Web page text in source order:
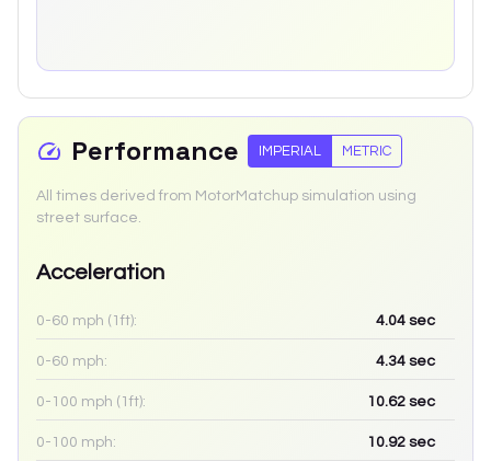
Performance IMPERIAL METRIC
All times derived from MotorMatchup simulation using
street surface.
Acceleration
0-60 mph (1ft): 4.04 sec
0-60 mph: 4.34 sec
0-100 mph (1ft): 10.62 sec
0-100 mph: 10.92 sec